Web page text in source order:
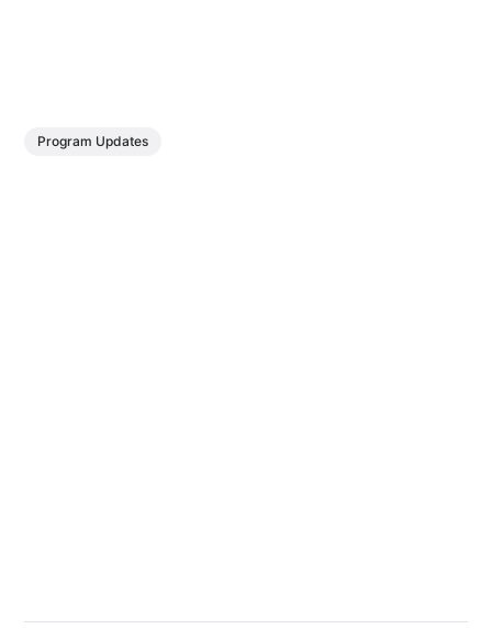
Program Updates